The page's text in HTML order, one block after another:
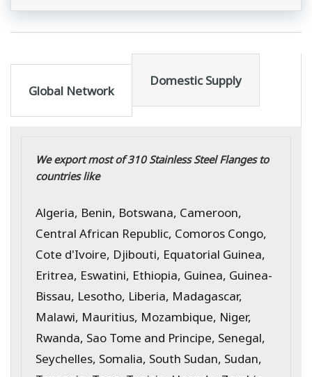
Global Network Domestic Supply
We export most of 310 Stainless Steel Flanges to
countries like
Algeria, Benin, Botswana, Cameroon,
Central African Republic, Comoros Congo,
Cote d'Ivoire, Djibouti, Equatorial Guinea,
Eritrea, Eswatini, Ethiopia, Guinea, Guinea-
Bissau, Lesotho, Liberia, Madagascar,
Malawi, Mauritius, Mozambique, Niger,
Rwanda, Sao Tome and Principe, Senegal,
Seychelles, Somalia, South Sudan, Sudan,